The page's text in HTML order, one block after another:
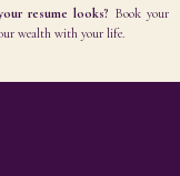
resume looks? Book your
wealth with your life.